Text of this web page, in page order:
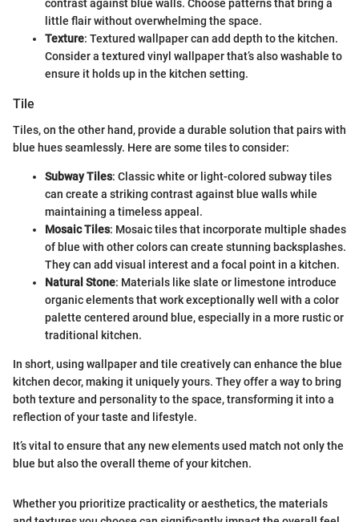
contrast against blue walls. Choose patterns that bring a
little flair without overwhelming the space.
Texture: Textured wallpaper can add depth to the kitchen.
Consider a textured vinyl wallpaper that’s also washable to
ensure it holds up in the kitchen setting.
Tile
Tiles, on the other hand, provide a durable solution that pairs with
blue hues seamlessly. Here are some tiles to consider:
Subway Tiles: Classic white or light-colored subway tiles
can create a striking contrast against blue walls while
maintaining a timeless appeal.
Mosaic Tiles: Mosaic tiles that incorporate multiple shades
of blue with other colors can create stunning backsplashes.
They can add visual interest and a focal point in a kitchen.
Natural Stone: Materials like slate or limestone introduce
organic elements that work exceptionally well with a color
palette centered around blue, especially in a more rustic or
traditional kitchen.
In short, using wallpaper and tile creatively can enhance the blue
kitchen decor, making it uniquely yours. They offer a way to bring
both texture and personality to the space, transforming it into a
reflection of your taste and lifestyle.
It’s vital to ensure that any new elements used match not only the
blue but also the overall theme of your kitchen.
Whether you prioritize practicality or aesthetics, the materials